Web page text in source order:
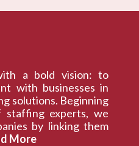
a bold vision: to
with businesses in
solutions. Beginning
staffing experts, we
by linking them
More